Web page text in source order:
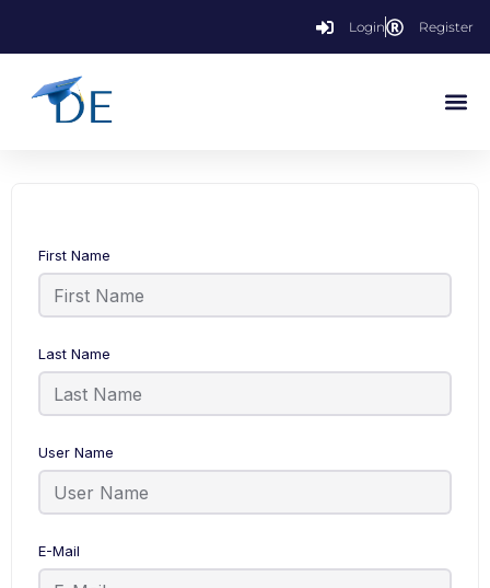
Login Register
First Name
Last Name
User Name
E-Mail